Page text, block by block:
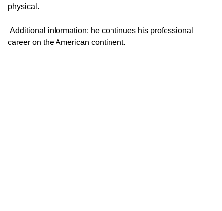
physical.
Additional information: he continues his professional
career on the American continent.